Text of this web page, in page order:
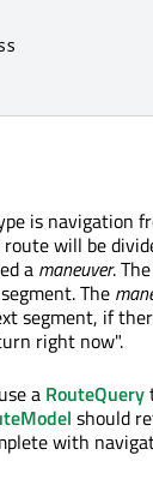
is navigation
will be
a maneuver. The
The
segment, if
right now".
a RouteQuery
should
with